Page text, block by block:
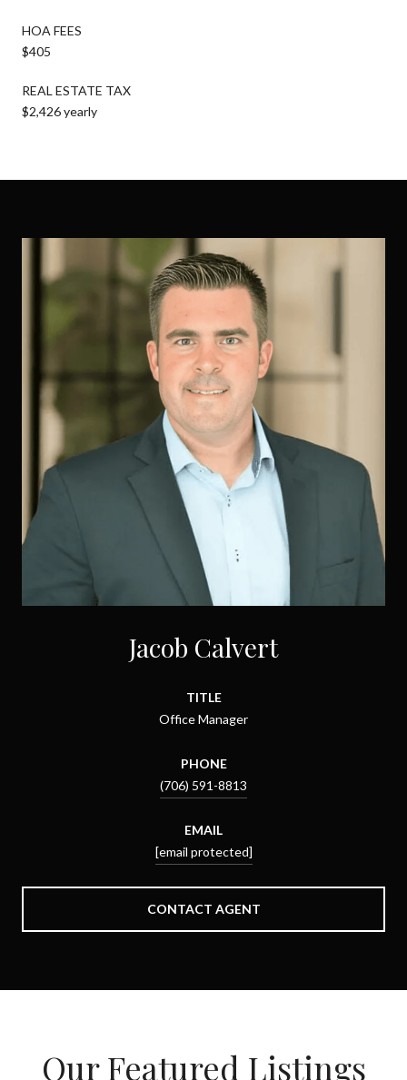
HOA FEES
$405
REAL ESTATE TAX
$2,426 yearly
Jacob Calvert
TITLE
Office Manager
PHONE
(706) 591-8813
EMAIL
[email protected]
CONTACT AGENT
Our Featured Listings